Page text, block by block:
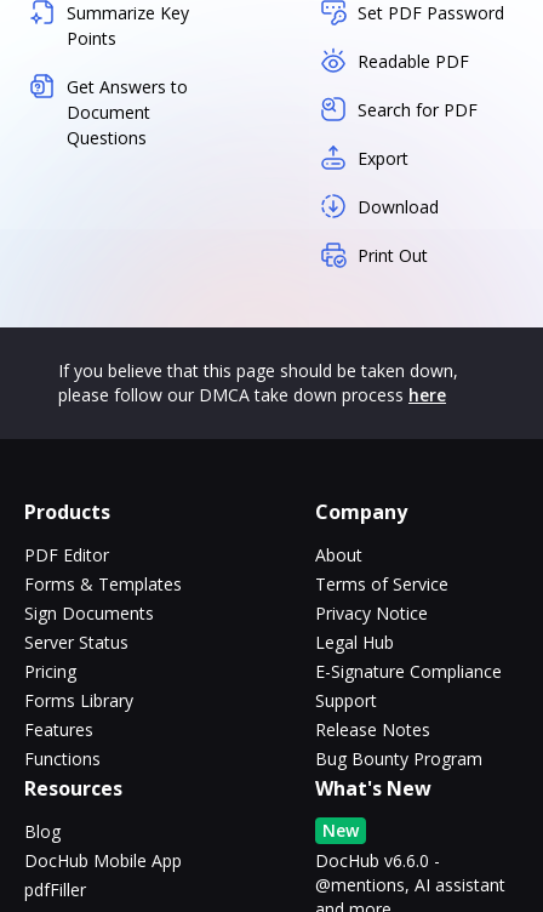
Summarize Key
Points
Get Answers to
Document
Questions
Set PDF Password
Readable PDF
Search for PDF
Export
Download
Print Out
If you believe that this page should be taken down,
please follow our DMCA take down process here
Products
PDF Editor
Forms & Templates
Sign Documents
Server Status
Pricing
Forms Library
Features
Functions
Company
About
Terms of Service
Privacy Notice
Legal Hub
E-Signature Compliance
Support
Release Notes
Bug Bounty Program
Resources
Blog
DocHub Mobile App
pdfFiller
What's New
New
DocHub v6.6.0 -
@mentions, AI assistant